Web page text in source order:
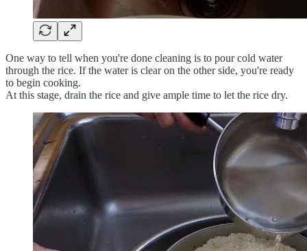
One way to tell when you're done cleaning is to pour cold water
through the rice. If the water is clear on the other side, you're ready
to begin cooking.
At this stage, drain the rice and give ample time to let the rice dry.